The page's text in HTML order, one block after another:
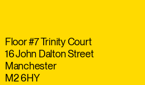
Floor #7 Trinity Court
16 John Dalton Street
Manchester
M2 6HY